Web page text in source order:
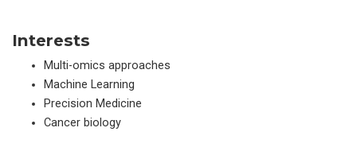
Interests
Multi-omics approaches
Machine Learning
Precision Medicine
Cancer biology